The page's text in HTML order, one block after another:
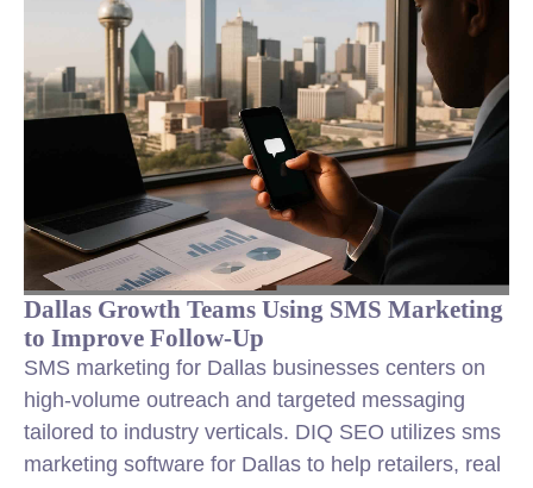
Dallas Growth Teams Using SMS Marketing
to Improve Follow-Up
SMS marketing for Dallas businesses centers on
high-volume outreach and targeted messaging
tailored to industry verticals. DIQ SEO utilizes sms
marketing software for Dallas to help retailers, real